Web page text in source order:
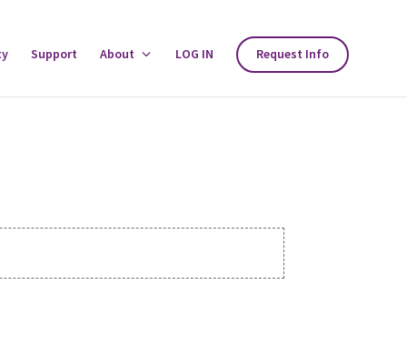
Support About
ToggleLOG IN Request Info